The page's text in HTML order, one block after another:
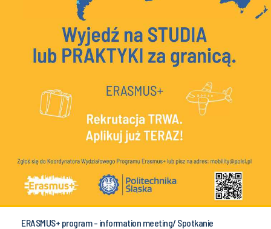
ERASMUS+ program - information meeting/ Spotkanie